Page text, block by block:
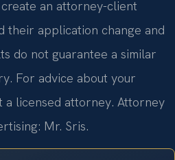
an attorney-client
their application change and
do not guarantee a similar
For advice about your
a licensed attorney. Attorney
Mr. Sris.